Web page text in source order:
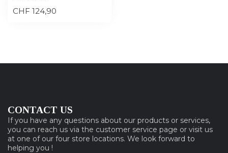
CHF 124,90
CONTACT US
If you have any questions about our products or services,
you can reach us via the customer service page or visit us
at one of our four store locations. We look forward to
helping you !